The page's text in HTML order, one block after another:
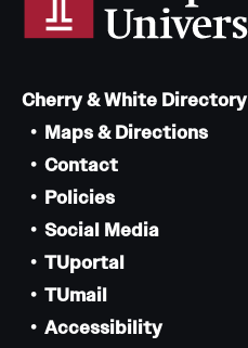
Cherry & White Directory
Maps & Directions
Contact
Policies
Social Media
TUportal
TUmail
Accessibility